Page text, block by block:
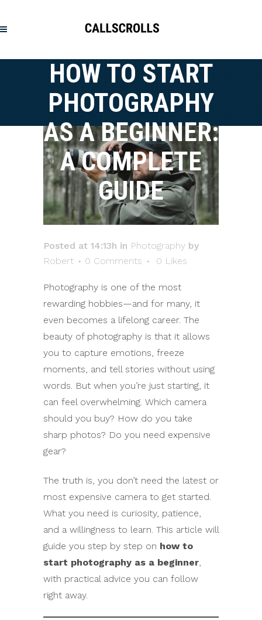
HOW TO START
PHOTOGRAPHY
AS A BEGINNER:
A COMPLETE
GUIDE
Posted at 14:13h in Photography by
Robert
0 Comments 0 Likes
Photography is one of the most
rewarding hobbies—and for many, it
even becomes a lifelong career. The
beauty of photography is that it allows
you to capture emotions, freeze
moments, and tell stories without using
words. But when you’re just starting, it
can feel overwhelming. Which camera
should you buy? How do you take
sharp photos? Do you need expensive
gear?
The truth is, you don’t need the latest or
most expensive camera to get started.
What you need is curiosity, patience,
and a willingness to learn. This article will
guide you step by step on how to
start photography as a beginner
with practical advice you can follow
right away.